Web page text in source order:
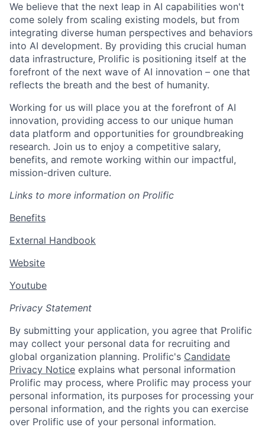
We believe that the next leap in AI capabilities won't
come solely from scaling existing models, but from
integrating diverse human perspectives and behaviors
into AI development. By providing this crucial human
data infrastructure, Prolific is positioning itself at the
forefront of the next wave of AI innovation – one that
reflects the breath and the best of humanity.
Working for us will place you at the forefront of AI
innovation, providing access to our unique human
data platform and opportunities for groundbreaking
research. Join us to enjoy a competitive salary,
benefits, and remote working within our impactful,
mission-driven culture.
Links to more information on Prolific
Benefits
External Handbook
Website
Youtube
Privacy Statement
By submitting your application, you agree that Prolific
may collect your personal data for recruiting and
global organization planning. Prolific's Candidate
Privacy Notice explains what personal information
Prolific may process, where Prolific may process your
personal information, its purposes for processing your
personal information, and the rights you can exercise
over Prolific use of your personal information.